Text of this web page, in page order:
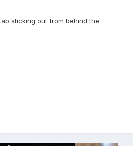
sticking out from behind the